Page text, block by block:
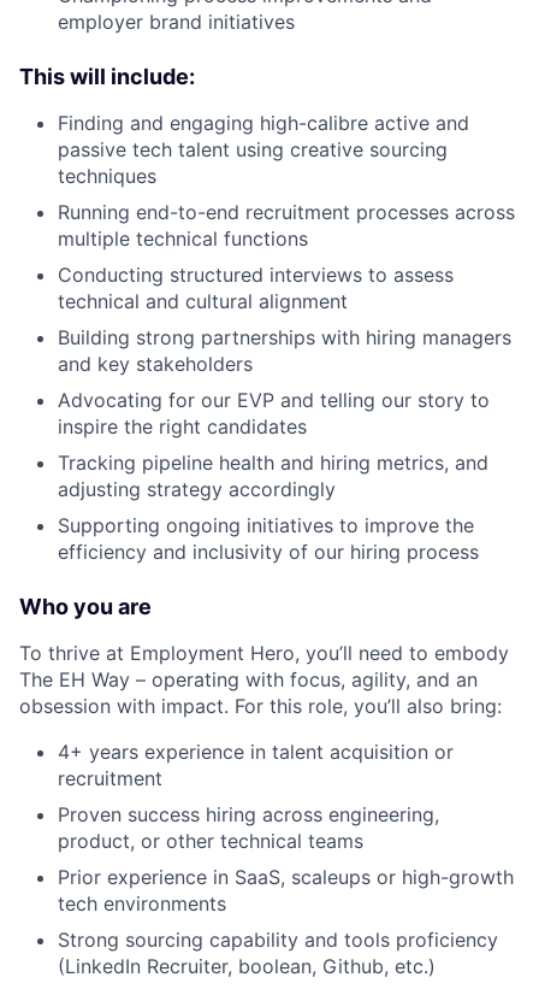
employer brand initiatives
This will include:
Finding and engaging high-calibre active and
passive tech talent using creative sourcing
techniques
Running end-to-end recruitment processes across
multiple technical functions
Conducting structured interviews to assess
technical and cultural alignment
Building strong partnerships with hiring managers
and key stakeholders
Advocating for our EVP and telling our story to
inspire the right candidates
Tracking pipeline health and hiring metrics, and
adjusting strategy accordingly
Supporting ongoing initiatives to improve the
efficiency and inclusivity of our hiring process
Who you are
To thrive at Employment Hero, you’ll need to embody
The EH Way – operating with focus, agility, and an
obsession with impact. For this role, you’ll also bring:
4+ years experience in talent acquisition or
recruitment
Proven success hiring across engineering,
product, or other technical teams
Prior experience in SaaS, scaleups or high-growth
tech environments
Strong sourcing capability and tools proficiency
(LinkedIn Recruiter, boolean, Github, etc.)